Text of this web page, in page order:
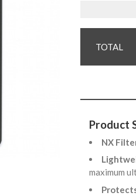
Product
NX
maximum